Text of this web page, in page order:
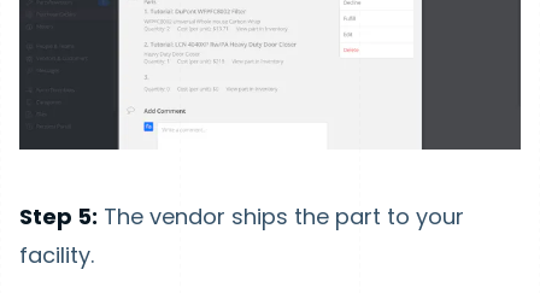
Step 5: The vendor ships the part to your
facility.